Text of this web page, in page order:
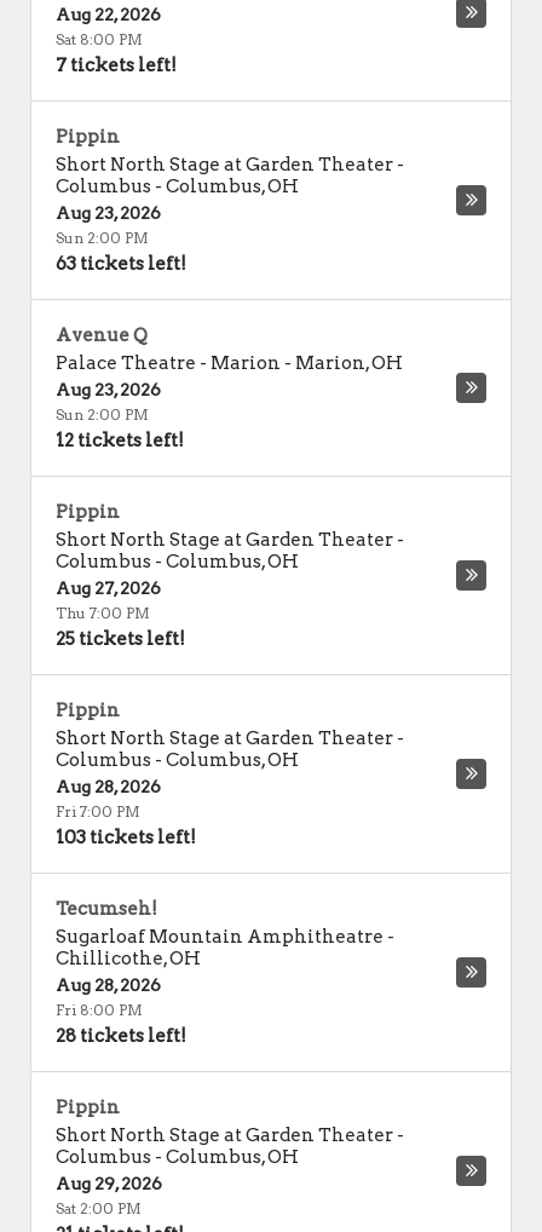
Aug 22, 2026
Sat 8:00 PM
7 tickets left!
Pippin
Short North Stage at Garden Theater -
Columbus - Columbus,OH
Aug 23, 2026
Sun 2:00 PM
63 tickets left!
Avenue Q
Palace Theatre - Marion - Marion,OH
Aug 23, 2026
Sun 2:00 PM
12 tickets left!
Pippin
Short North Stage at Garden Theater -
Columbus - Columbus,OH
Aug 27, 2026
Thu 7:00 PM
25 tickets left!
Pippin
Short North Stage at Garden Theater -
Columbus - Columbus,OH
Aug 28, 2026
Fri 7:00 PM
103 tickets left!
Tecumseh!
Sugarloaf Mountain Amphitheatre -
Chillicothe,OH
Aug 28, 2026
Fri 8:00 PM
28 tickets left!
Pippin
Short North Stage at Garden Theater -
Columbus - Columbus,OH
Aug 29, 2026
Sat 2:00 PM